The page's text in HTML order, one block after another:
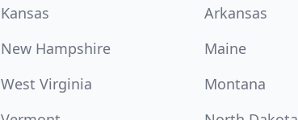
Kansas Arkansas
New Hampshire Maine
West Virginia Montana